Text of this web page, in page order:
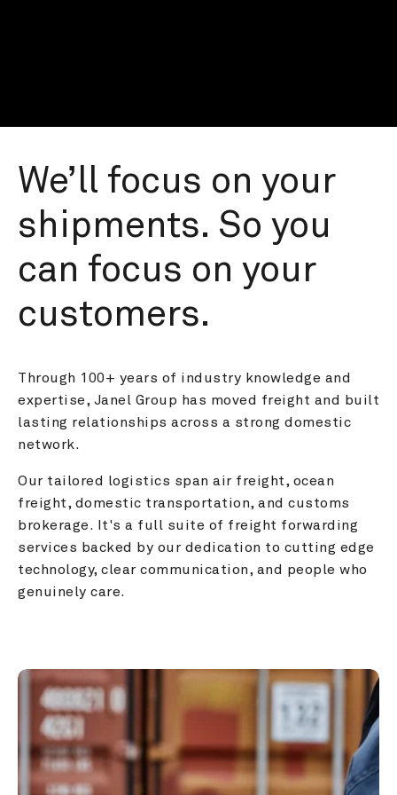
We’ll focus on your
shipments. So you
can focus on your
customers.
Through 100+ years of industry knowledge and
expertise, Janel Group has moved freight and built
lasting relationships across a strong domestic
network.
Our tailored logistics span air freight, ocean
freight, domestic transportation, and customs
brokerage. It's a full suite of freight forwarding
services backed by our dedication to cutting edge
technology, clear communication, and people who
genuinely care.